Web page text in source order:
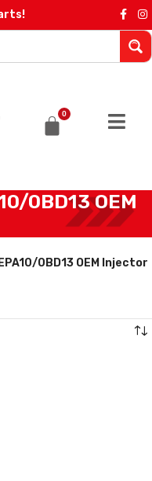
0
0BD13 OEM
0BD13 OEM Injector